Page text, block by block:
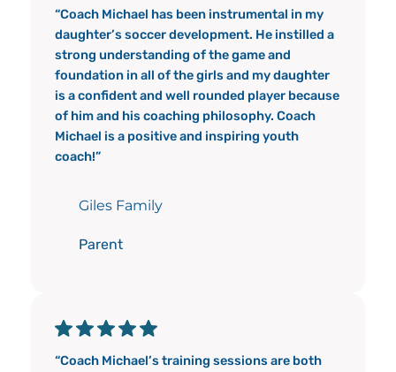
“Coach Michael has been instrumental in my
daughter’s soccer development. He instilled a
strong understanding of the game and
foundation in all of the girls and my daughter
is a confident and well rounded player because
of him and his coaching philosophy. Coach
Michael is a positive and inspiring youth
coach!”
Giles Family
Parent
“Coach Michael’s training sessions are both